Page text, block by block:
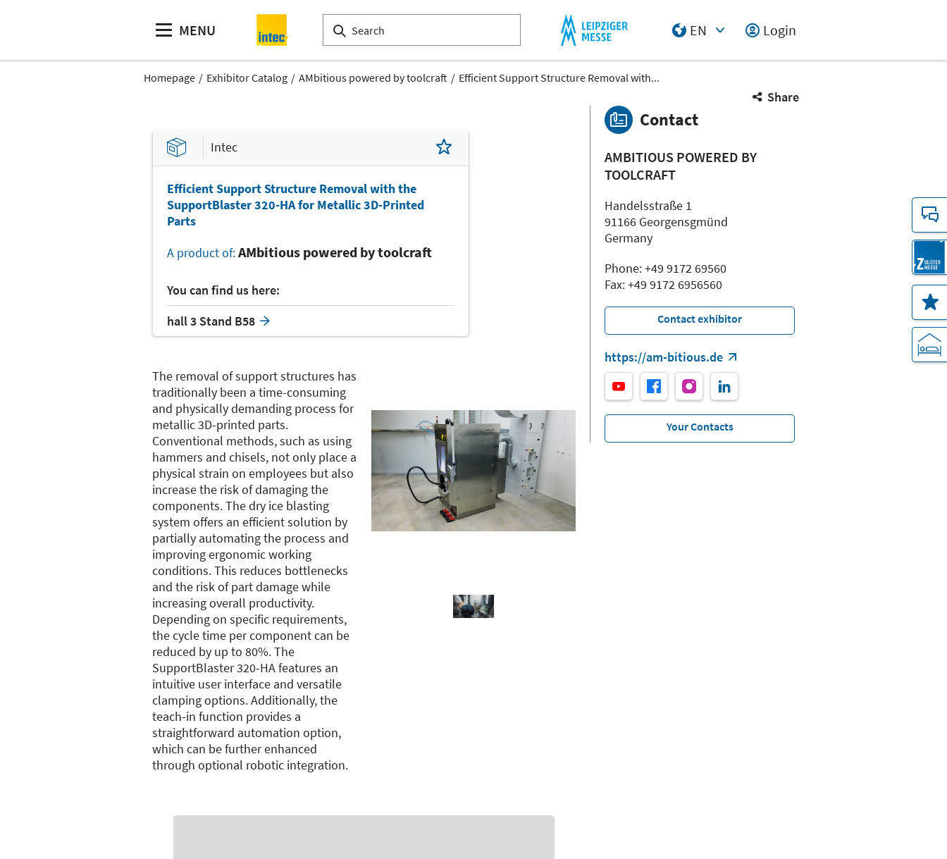
MENU
EN
Login
Homepage Exhibitor Catalog AMbitious powered by toolcraft Efficient Support Structure Removal with...
Share
Intec
Efficient Support Structure Removal with the
SupportBlaster 320-HA for Metallic 3D-Printed
Parts
A product of:AMbitious powered by toolcraft
You can find us here:
hall 3 Stand B58
The removal of support structures has
traditionally been a time-consuming
and physically demanding process for
metallic 3D-printed parts.
Conventional methods, such as using
hammers and chisels, not only place a
physical strain on employees but also
increase the risk of damaging the
components. The dry ice blasting
system offers an efficient solution by
partially automating the process and
improving ergonomic working
conditions. This reduces bottlenecks
and the risk of part damage while
increasing overall productivity.
Depending on specific requirements,
the cycle time per component can be
reduced by up to 80%. The
SupportBlaster 320-HA features an
intuitive user interface and versatile
clamping options. Additionally, the
teach-in function provides a
straightforward automation option,
which can be further enhanced
through optional robotic integration.
Contact
AMBITIOUS POWERED BY
TOOLCRAFT
Handelsstraße 1
91166 Georgensgmünd
Germany
Phone: +49 9172 69560
Fax: +49 9172 6956560
Contact exhibitor
https://am-bitious.de
Your Contacts